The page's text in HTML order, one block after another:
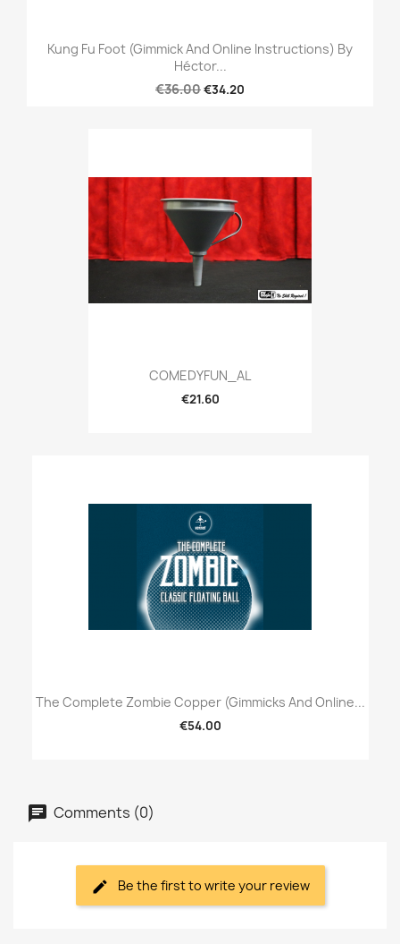
Kung Fu Foot (Gimmick And Online Instructions) By
Héctor...
€36.00€34.20
COMEDYFUN_AL
€21.60
The Complete Zombie Copper (Gimmicks And Online...
€54.00
Comments (0)
Be the first to write your review